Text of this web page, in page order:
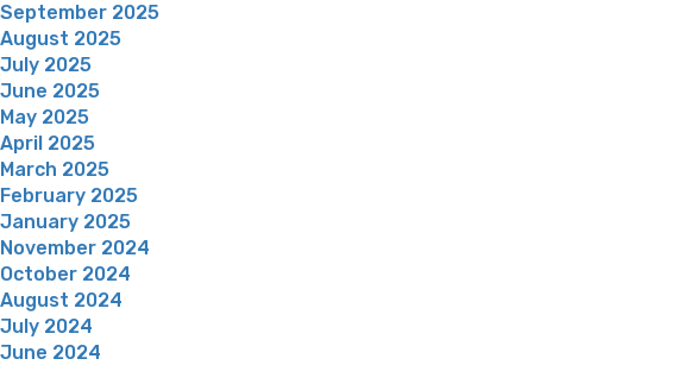
September 2025
August 2025
July 2025
June 2025
May 2025
April 2025
March 2025
February 2025
January 2025
November 2024
October 2024
August 2024
July 2024
June 2024